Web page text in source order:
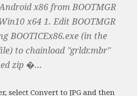
x86 from BOOTMGR
x64 1. Edit BOOTMGR
BOOTICEx86.exe (in the
to chainload "grldr.mbr"
zip �...
select Convert to JPG and then